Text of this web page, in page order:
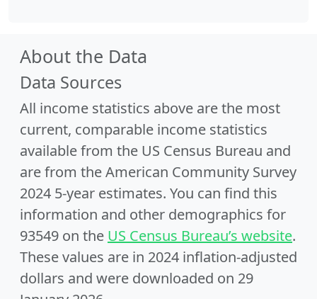
About the Data
Data Sources
All income statistics above are the most
current, comparable income statistics
available from the US Census Bureau and
are from the American Community Survey
2024 5-year estimates. You can find this
information and other demographics for
93549 on the US Census Bureau’s website.
These values are in 2024 inflation-adjusted
dollars and were downloaded on 29